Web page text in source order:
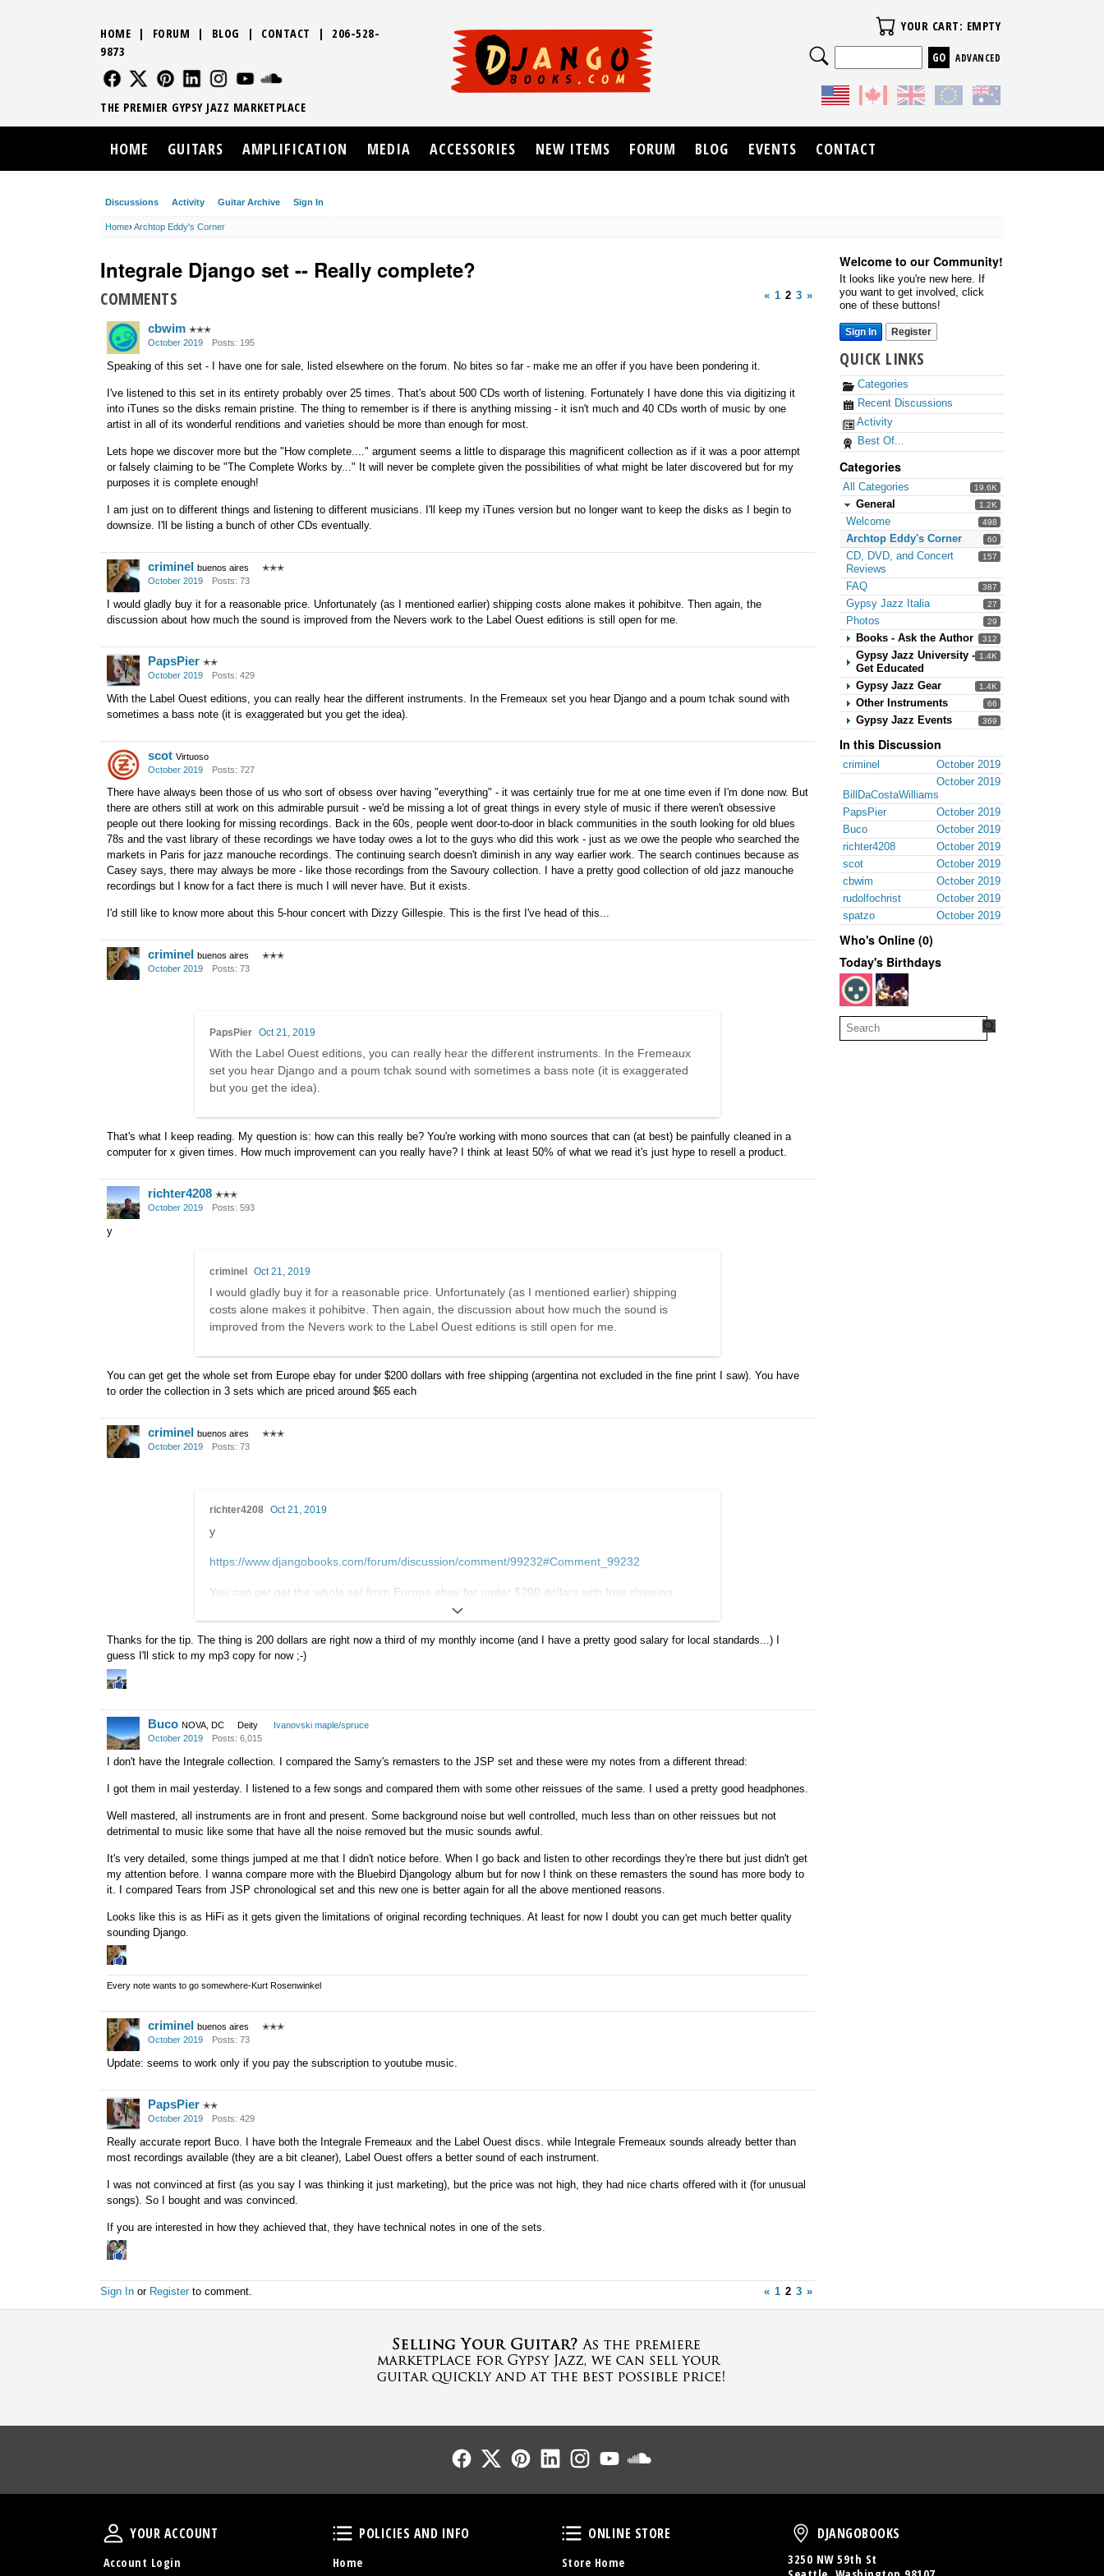
Discussions Activity Guitar Archive Sign In
Home›Archtop Eddy's Corner
Welcome to our Community!
It looks like you're new here. If
you want to get involved, click
one of these buttons!
Sign In Register
QUICK LINKS
Categories
Recent Discussions
Activity
Best Of...
Categories
19.6K
All Categories
1.2K
General
498
Welcome
60
Archtop Eddy's Corner
157
CD, DVD, and Concert
Reviews
387
FAQ
27
Gypsy Jazz Italia
29
Photos
312
Books - Ask the Author
1.4K
Gypsy Jazz University -
Get Educated
1.4K
Gypsy Jazz Gear
66
Other Instruments
369
Gypsy Jazz Events
In this Discussion
October 2019
criminel
October 2019
BillDaCostaWilliams
October 2019
PapsPier
October 2019
Buco
October 2019
richter4208
October 2019
scot
October 2019
cbwim
October 2019
rudolfochrist
October 2019
spatzo
Who's Online (0)
Today's Birthdays
Integrale Django set -- Really complete?
« 1 2 3 »
COMMENTS
cbwim ✭✭✭
October 2019
Posts: 195
Speaking of this set - I have one for sale, listed elsewhere on the forum. No bites so far - make me an offer if you have been pondering it.
I've listened to this set in its entirety probably over 25 times. That's about 500 CDs worth of listening. Fortunately I have done this via digitizing it
into iTunes so the disks remain pristine. The thing to remember is if there is anything missing - it isn't much and 40 CDs worth of music by one
artist in all of its wonderful renditions and varieties should be more than enough for most.
Lets hope we discover more but the "How complete...." argument seems a little to disparage this magnificent collection as if it was a poor attempt
or falsely claiming to be "The Complete Works by..." It will never be complete given the possibilities of what might be later discovered but for my
purposes it is complete enough!
I am just on to different things and listening to different musicians. I'll keep my iTunes version but no longer want to keep the disks as I begin to
downsize. I'll be listing a bunch of other CDs eventually.
criminel buenos aires
✭✭✭
October 2019
Posts: 73
I would gladly buy it for a reasonable price. Unfortunately (as I mentioned earlier) shipping costs alone makes it pohibitve. Then again, the
discussion about how much the sound is improved from the Nevers work to the Label Ouest editions is still open for me.
PapsPier ✭✭
October 2019
Posts: 429
With the Label Ouest editions, you can really hear the different instruments. In the Fremeaux set you hear Django and a poum tchak sound with
sometimes a bass note (it is exaggerated but you get the idea).
scot Virtuoso
October 2019
Posts: 727
There have always been those of us who sort of obsess over having "everything" - it was certainly true for me at one time even if I'm done now. But
there are others still at work on this admirable pursuit - we'd be missing a lot of great things in every style of music if there weren't obsessive
people out there looking for missing recordings. Back in the 60s, people went door-to-door in black communities in the south looking for old blues
78s and the vast library of these recordings we have today owes a lot to the guys who did this work - just as we owe the people who searched the
markets in Paris for jazz manouche recordings. The continuing search doesn't diminish in any way earlier work. The search continues because as
Casey says, there may always be more - like those recordings from the Savoury collection. I have a pretty good collection of old jazz manouche
recordings but I know for a fact there is much I will never have. But it exists.
I'd still like to know more about this 5-hour concert with Dizzy Gillespie. This is the first I've head of this...
criminel buenos aires
✭✭✭
October 2019
Posts: 73
PapsPier Oct 21, 2019
With the Label Ouest editions, you can really hear the different instruments. In the Fremeaux
set you hear Django and a poum tchak sound with sometimes a bass note (it is exaggerated
but you get the idea).
That's what I keep reading. My question is: how can this really be? You're working with mono sources that can (at best) be painfully cleaned in a
computer for x given times. How much improvement can you really have? I think at least 50% of what we read it's just hype to resell a product.
richter4208 ✭✭✭
October 2019
Posts: 593
y
criminel Oct 21, 2019
I would gladly buy it for a reasonable price. Unfortunately (as I mentioned earlier) shipping
costs alone makes it pohibitve. Then again, the discussion about how much the sound is
improved from the Nevers work to the Label Ouest editions is still open for me.
You can get get the whole set from Europe ebay for under $200 dollars with free shipping (argentina not excluded in the fine print I saw). You have
to order the collection in 3 sets which are priced around $65 each
criminel buenos aires
✭✭✭
October 2019
Posts: 73
richter4208 Oct 21, 2019
y
https://www.djangobooks.com/forum/discussion/comment/99232#Comment_99232
You can get get the whole set from Europe ebay for under $200 dollars with free shipping
(argentina not excluded in the fine print I saw). You have to order the collection in 3 sets which
are priced around $65 each
Thanks for the tip. The thing is 200 dollars are right now a third of my monthly income (and I have a pretty good salary for local standards...) I
guess I'll stick to my mp3 copy for now ;-)
Buco NOVA, DC Deity
Ivanovski maple/spruce
October 2019
Posts: 6,015
I don't have the Integrale collection. I compared the Samy's remasters to the JSP set and these were my notes from a different thread:
I got them in mail yesterday. I listened to a few songs and compared them with some other reissues of the same. I used a pretty good headphones.
Well mastered, all instruments are in front and present. Some background noise but well controlled, much less than on other reissues but not
detrimental to music like some that have all the noise removed but the music sounds awful.
It's very detailed, some things jumped at me that I didn't notice before. When I go back and listen to other recordings they're there but just didn't get
my attention before. I wanna compare more with the Bluebird Djangology album but for now I think on these remasters the sound has more body to
it. I compared Tears from JSP chronological set and this new one is better again for all the above mentioned reasons.
Looks like this is as HiFi as it gets given the limitations of original recording techniques. At least for now I doubt you can get much better quality
sounding Django.
Every note wants to go somewhere-Kurt Rosenwinkel
criminel buenos aires
✭✭✭
October 2019
Posts: 73
Update: seems to work only if you pay the subscription to youtube music.
PapsPier ✭✭
October 2019
Posts: 429
Really accurate report Buco. I have both the Integrale Fremeaux and the Label Ouest discs. while Integrale Fremeaux sounds already better than
most recordings available (they are a bit cleaner), Label Ouest offers a better sound of each instrument.
I was not convinced at first (as you say I was thinking it just marketing), but the price was not high, they had nice charts offered with it (for unusual
songs). So I bought and was convinced.
If you are interested in how they achieved that, they have technical notes in one of the sets.
« 1 2 3 »
Sign In or Register to comment.
HOME | FORUM | BLOG | CONTACT | 206-528-
9873
FOLLOW US
FOLLOW USFOLLOW US
FOLLOW USFOLLOW US
THE PREMIER GYPSY JAZZ MARKETPLACE
Your Cart
YOUR CART: EMPTY
Search
ADVANCED
HOME GUITARS AMPLIFICATION MEDIA ACCESSORIES NEW ITEMS FORUM BLOG EVENTS CONTACT
Follow UsFollow UsFollow UsFollow UsFollow Us
Your Account
YOUR ACCOUNT
Account Login
Policies and Info
POLICIES AND INFO
Home
Online Store
ONLINE STORE
Store Home
DjangoBooks
DJANGOBOOKS
3250 NW 59th St